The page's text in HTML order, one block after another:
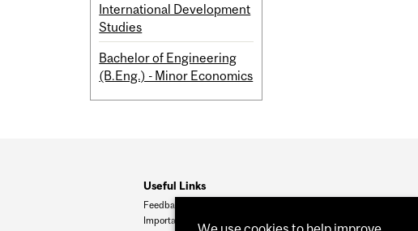
International Development
Studies
Bachelor of Engineering
(B.Eng.) - Minor Economics
Useful Links
Feedback
Important Dates